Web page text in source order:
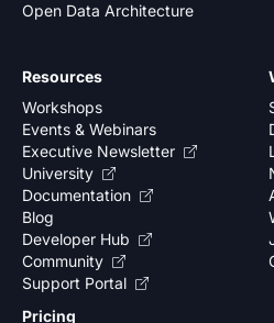
Open Data Architecture
Resources
Workshops
Events & Webinars
Executive Newsletter
University
Documentation
Blog
Developer Hub
Community
Support Portal
Pricing